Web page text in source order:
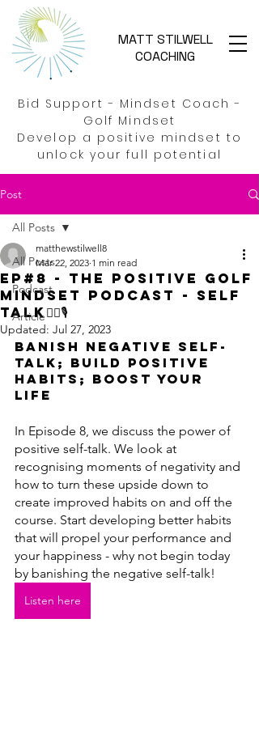
MATT STILWELL
COACHING
Bid Support - Mindset Coach -
Golf Mindset
Develop a positive mindset to
unlock your full potential
Post
All Posts
Podcast
Article
All Posts
EP#8 - THE Positive Golf
Mindset Podcast - Self
Talk🏌️‍♂️🎙️
matthewstilwell8
Mar 22, 2023 1 min read
Updated: Jul 27, 2023
Banish negative self-
talk; build positive
habits; boost your
life
In Episode 8, we discuss the power of
positive self-talk. We look at
recognising moments of negativity and
how to turn these upside down to
create improved habits on and off the
course. Start developing better habits
that will propel your performance and
your happiness - why not begin today
by banishing the negative self-talk!
Listen here